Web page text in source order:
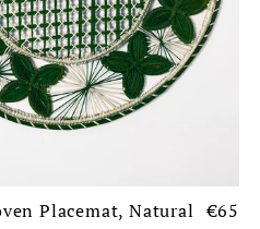
Placemat, Natural €65